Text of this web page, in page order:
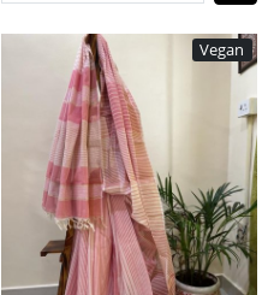
Vegan
Loading...